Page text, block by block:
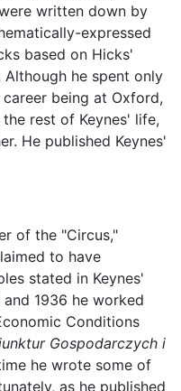
written down by
expressed
based on Hicks'
he spent only
being at Oxford,
rest of Keynes' life,
He published Keynes'
of the "Circus,"
to have
stated in Keynes'
and 1936 he worked
Conditions
Gospodarczych i
he wrote some of
as he published